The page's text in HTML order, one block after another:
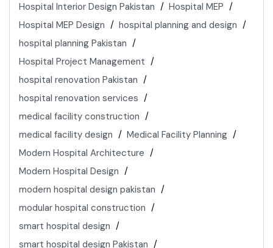
Hospital Interior Design Pakistan
Hospital MEP
Hospital MEP Design
hospital planning and design
hospital planning Pakistan
Hospital Project Management
hospital renovation Pakistan
hospital renovation services
medical facility construction
medical facility design
Medical Facility Planning
Modern Hospital Architecture
Modern Hospital Design
modern hospital design pakistan
modular hospital construction
smart hospital design
smart hospital design Pakistan